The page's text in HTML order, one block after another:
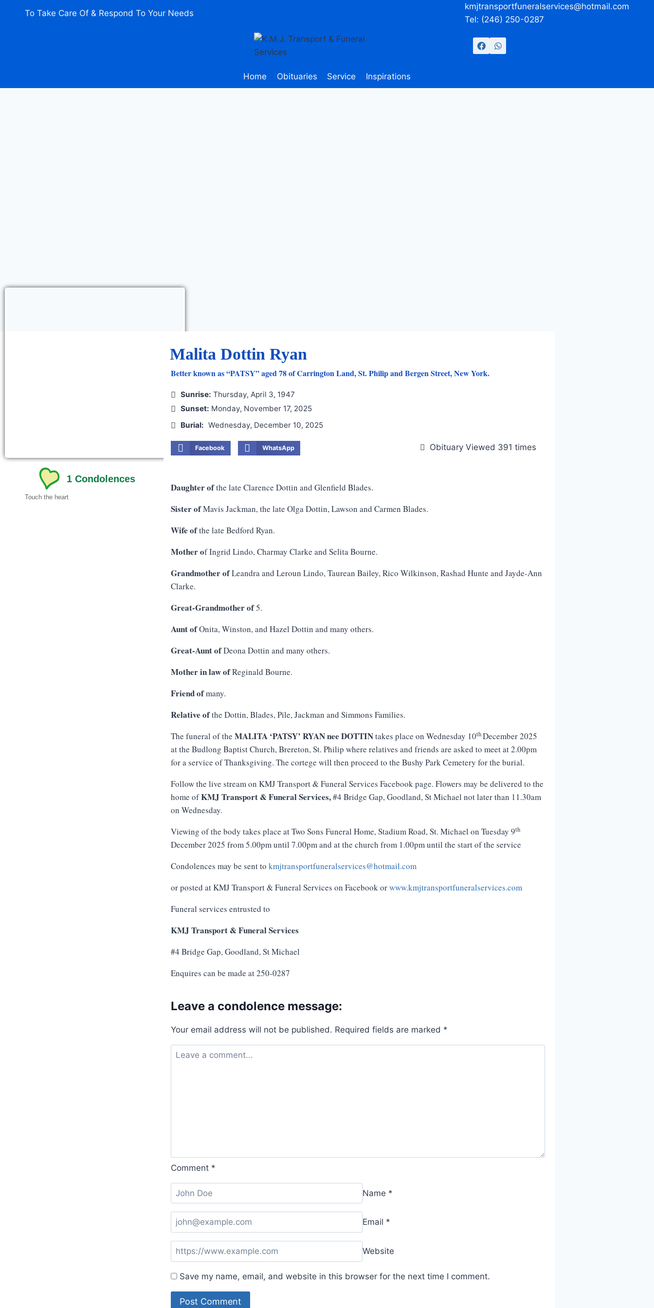
To Take Care Of & Respond To Your Needs
kmjtransportfuneralservices@hotmail.com
Tel: (246) 250-0287
Home Obituaries Service Inspirations
1 Condolences
Touch the heart
Malita Dottin Ryan
Better known as “PATSY” aged 78 of Carrington Land, St. Philip and Bergen Street, New York.
Sunrise: Thursday, April 3, 1947
Sunset: Monday, November 17, 2025
Burial: Wednesday, December 10, 2025
Facebook WhatsApp Obituary Viewed 391 times
Daughter ofthe late Clarence Dottin and Glenfield Blades.
Sister ofMavis Jackman, the late Olga Dottin, Lawson and Carmen Blades.
Wife ofthe late Bedford Ryan.
Mother of Ingrid Lindo, Charmay Clarke and Selita Bourne.
Grandmother ofLeandra and Leroun Lindo, Taurean Bailey, Rico Wilkinson, Rashad Hunte and Jayde-Ann
Clarke.
Great-Grandmother of5.
Aunt ofOnita, Winston, and Hazel Dottin and many others.
Great-Aunt ofDeona Dottin and many others.
Mother in law ofReginald Bourne.
Friend ofmany.
Relative ofthe Dottin, Blades, Pile, Jackman and Simmons Families.
The funeral of theMALITA ‘PATSY’ RYAN nee DOTTINtakes place on Wednesday 10thDecember 2025
at the Budlong Baptist Church, Brereton, St. Philip where relatives and friends are asked to meet at 2.00pm
for a service of Thanksgiving. The cortege will then proceed to the Bushy Park Cemetery for the burial.
Follow the live stream on KMJ Transport & Funeral Services Facebook page. Flowers may be delivered to the
home ofKMJ Transport &FuneralServices,#4 Bridge Gap, Goodland, St Michael not later than 11.30am
on Wednesday.
Viewing of the body takes place at Two Sons Funeral Home, Stadium Road, St. Michael on Tuesday 9th
December 2025 from 5.00pm until 7.00pm and at the church from 1.00pm until the start of the service
Condolences may be sent tokmjtransportfuneralservices@hotmail.com
or posted at KMJ Transport & Funeral Services on Facebook orwww.kmjtransportfuneralservices.com
Funeral services entrusted to
KMJ Transport & Funeral Services
#4 Bridge Gap, Goodland, St Michael
Enquires can be made at 250-0287
Leave a condolence message:
Your email address will not be published. Required fields are marked *
Comment *
Name *
Email *
Website
Save my name, email, and website in this browser for the next time I comment.